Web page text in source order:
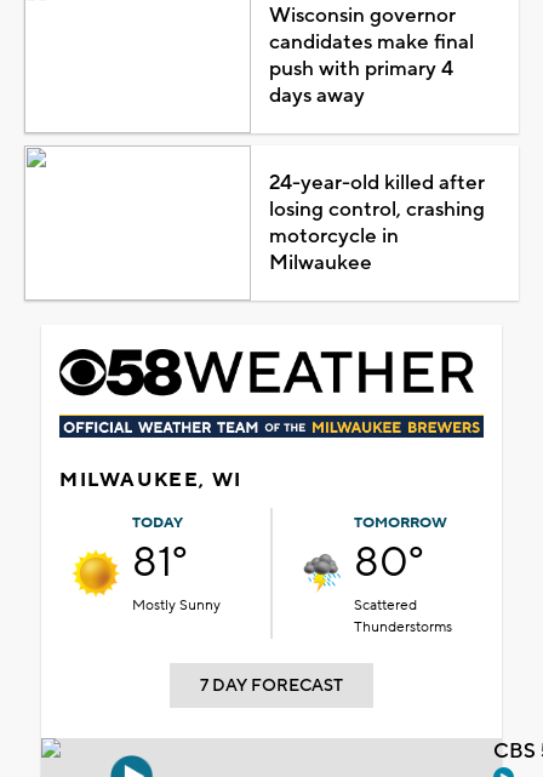
Wisconsin governor
candidates make final
push with primary 4
days away
24-year-old killed after
losing control, crashing
motorcycle in
Milwaukee
MILWAUKEE, WI
TODAY
81°
Mostly Sunny
TOMORROW
80°
Scattered
Thunderstorms
7 DAY FORECAST